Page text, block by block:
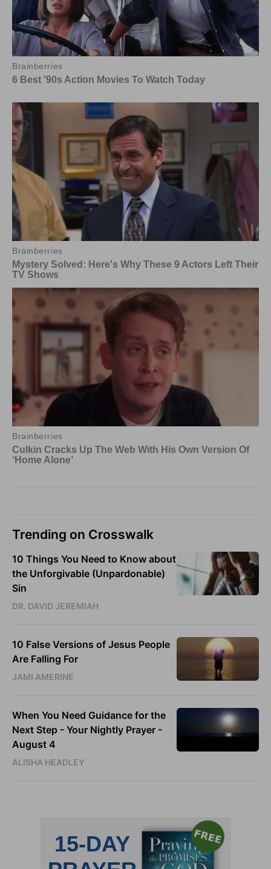
Trending on Crosswalk
10 Things You Need to Know about
the Unforgivable (Unpardonable)
Sin
DR. DAVID JEREMIAH
10 False Versions of Jesus People
Are Falling For
JAMI AMERINE
When You Need Guidance for the
Next Step - Your Nightly Prayer -
August 4
ALISHA HEADLEY